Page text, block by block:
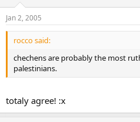
Jan 2, 2005
rocco said:
chechens are probably the most
palestinians.
totaly agree! :x